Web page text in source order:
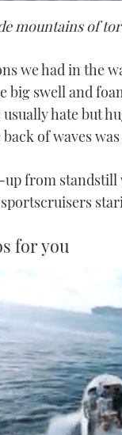
mountains of
we had in the
big swell and
hate but
of waves
from standstill
for you